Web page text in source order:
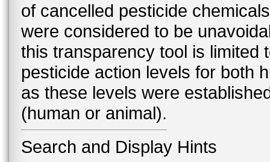
of cancelled pesticide
were considered to be
this transparency tool is limited
pesticide action levels for both
as these levels were
(human or animal).
Search and Display Hints